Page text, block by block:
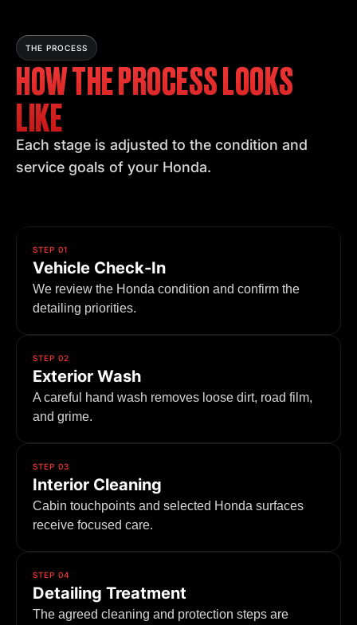
THE PROCESS
HOW THE PROCESS LOOKS
LIKE
Each stage is adjusted to the condition and
service goals of your Honda.
STEP 01
Vehicle Check-In
We review the Honda condition and confirm the
detailing priorities.
STEP 02
Exterior Wash
A careful hand wash removes loose dirt, road film,
and grime.
STEP 03
Interior Cleaning
Cabin touchpoints and selected Honda surfaces
receive focused care.
STEP 04
Detailing Treatment
The agreed cleaning and protection steps are